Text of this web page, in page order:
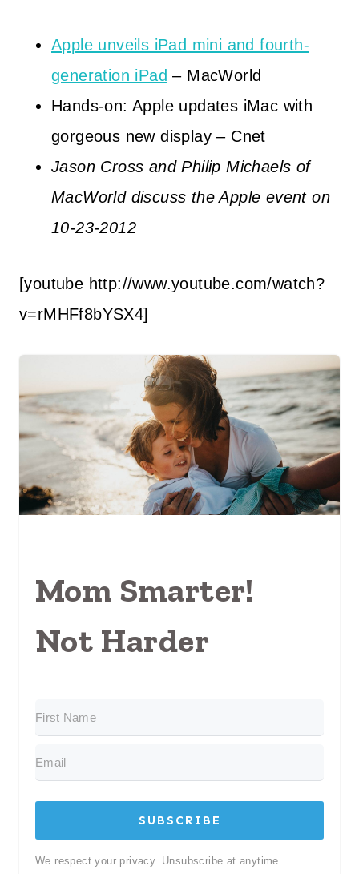
Apple unveils iPad mini and fourth-
generation iPad – MacWorld
Hands-on: Apple updates iMac with
gorgeous new display – Cnet
Jason Cross and Philip Michaels of
MacWorld discuss the Apple event on
10-23-2012
[youtube http://www.youtube.com/watch?
v=rMHFf8bYSX4]
Mom Smarter!
Not Harder
SUBSCRIBE
We respect your privacy. Unsubscribe at anytime.